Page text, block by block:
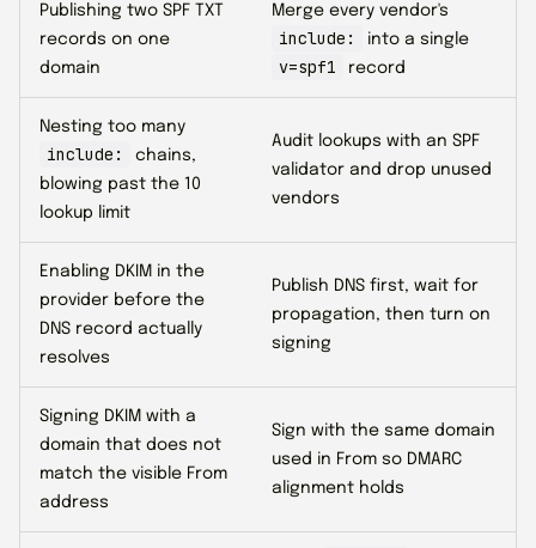
Publishing two SPF TXT
records on one
domain
Merge every vendor's
include: into a single
v=spf1 record
Nesting too many
include:
chains,
blowing past the 10
lookup limit
Audit lookups with an SPF
validator and drop unused
vendors
Enabling DKIM in the
provider before the
DNS record actually
resolves
Publish DNS first, wait for
propagation, then turn on
signing
Signing DKIM with a
domain that does not
match the visible From
address
Sign with the same domain
used in From so DMARC
alignment holds